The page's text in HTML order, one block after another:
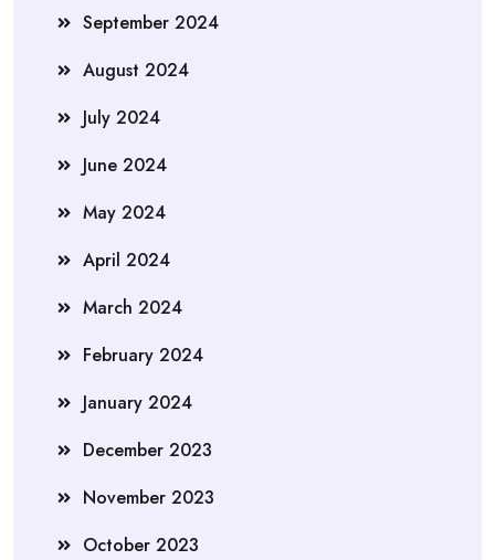
September 2024
August 2024
July 2024
June 2024
May 2024
April 2024
March 2024
February 2024
January 2024
December 2023
November 2023
October 2023